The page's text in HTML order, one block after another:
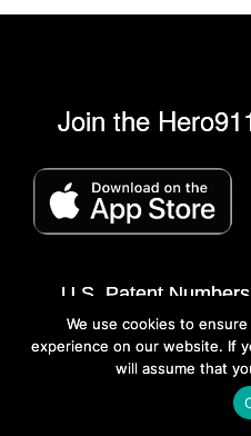
Join the
U.S. Patent
©2013 - 2026
reserved|Privacy
Developed by
We use cookies to
experience on our website. If
will assume that